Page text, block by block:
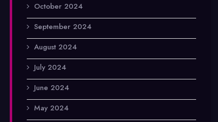
October 2024
September 2024
August 2024
July 2024
June 2024
May 2024